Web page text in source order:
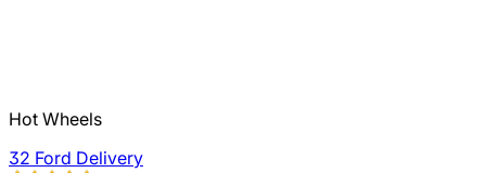
Hot Wheels
32 Ford Delivery